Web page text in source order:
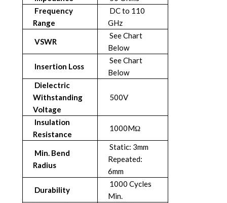
Frequency
Range
DC to 110
GHz
VSWR
See Chart
Below
Insertion Loss
See Chart
Below
Dielectric
Withstanding
Voltage
500V
Insulation
Resistance
1000MΩ
Min. Bend
Radius
Static: 3mm
Repeated:
6mm
Durability
1000 Cycles
Min.